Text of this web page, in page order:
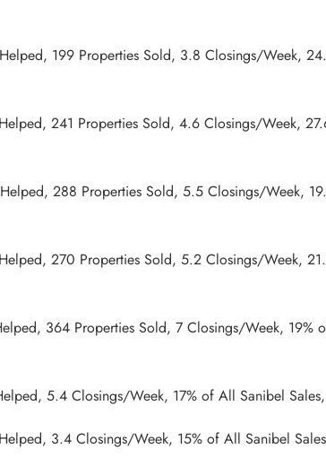
199 Properties Sold, 3.8 Closings/Week,
241 Properties Sold, 4.6 Closings/Week,
288 Properties Sold, 5.5 Closings/Week,
270 Properties Sold, 5.2 Closings/Week,
364 Properties Sold, 7 Closings/Week, 19%
5.4 Closings/Week, 17% of All Sanibel
3.4 Closings/Week, 15% of All Sanibel